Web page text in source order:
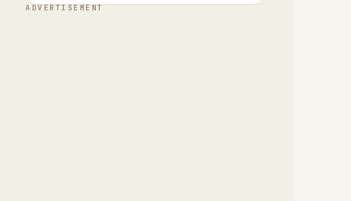
ADVERTISEMENT